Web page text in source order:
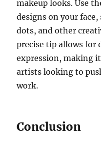
makeup looks. Use
designs on your
dots, and other
precise tip allows for
expression, making
artists looking to
work.
Conclusion